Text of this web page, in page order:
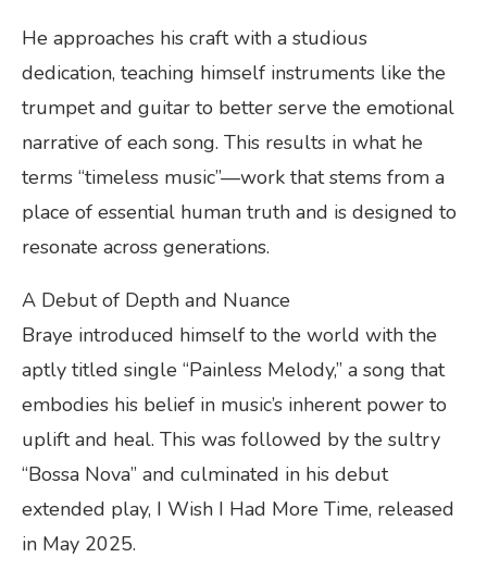
He approaches his craft with a studious
dedication, teaching himself instruments like the
trumpet and guitar to better serve the emotional
narrative of each song. This results in what he
terms “timeless music”—work that stems from a
place of essential human truth and is designed to
resonate across generations.
A Debut of Depth and Nuance
Braye introduced himself to the world with the
aptly titled single “Painless Melody,” a song that
embodies his belief in music’s inherent power to
uplift and heal. This was followed by the sultry
“Bossa Nova” and culminated in his debut
extended play, I Wish I Had More Time, released
in May 2025.